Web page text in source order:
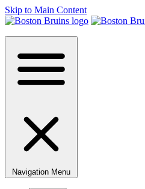
Skip to Main Content
Navigation Menu